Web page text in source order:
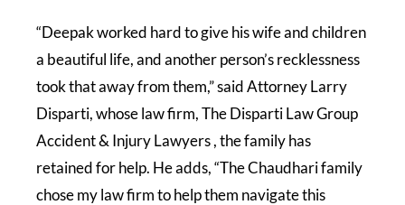
“Deepak worked hard to give his wife and children
a beautiful life, and another person’s recklessness
took that away from them,” said Attorney Larry
Disparti, whose law firm, The Disparti Law Group
Accident & Injury Lawyers , the family has
retained for help. He adds, “The Chaudhari family
chose my law firm to help them navigate this